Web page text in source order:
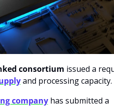
consortium issued a
and processing capacity.
company has submitted a